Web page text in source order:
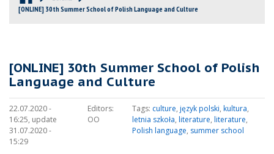
[ONLINE] 30th Summer School of Polish Language and Culture
[ONLINE] 30th Summer School of Polish
Language and Culture
22.07.2020 -
16:25, update
31.07.2020 -
15:29
Editors:
OO
Tags: culture, język polski, kultura,
letnia szkoła, literature, literature,
Polish language, summer school